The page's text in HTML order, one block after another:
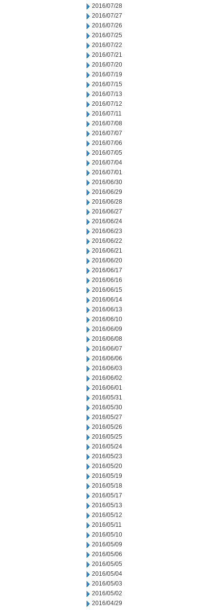
2016/07/28
2016/07/27
2016/07/26
2016/07/25
2016/07/22
2016/07/21
2016/07/20
2016/07/19
2016/07/15
2016/07/13
2016/07/12
2016/07/11
2016/07/08
2016/07/07
2016/07/06
2016/07/05
2016/07/04
2016/07/01
2016/06/30
2016/06/29
2016/06/28
2016/06/27
2016/06/24
2016/06/23
2016/06/22
2016/06/21
2016/06/20
2016/06/17
2016/06/16
2016/06/15
2016/06/14
2016/06/13
2016/06/10
2016/06/09
2016/06/08
2016/06/07
2016/06/06
2016/06/03
2016/06/02
2016/06/01
2016/05/31
2016/05/30
2016/05/27
2016/05/26
2016/05/25
2016/05/24
2016/05/23
2016/05/20
2016/05/19
2016/05/18
2016/05/17
2016/05/13
2016/05/12
2016/05/11
2016/05/10
2016/05/09
2016/05/06
2016/05/05
2016/05/04
2016/05/03
2016/05/02
2016/04/29